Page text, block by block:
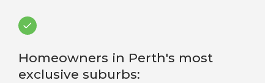
Homeowners in Perth's most
exclusive suburbs: